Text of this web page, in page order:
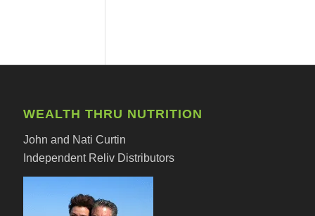
WEALTH THRU NUTRITION
John and Nati Curtin
Independent Reliv Distributors